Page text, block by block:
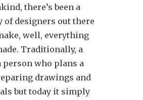
there’s been a
of designers out there
well, everything
Traditionally, a
person who plans a
drawings and
but today it simply